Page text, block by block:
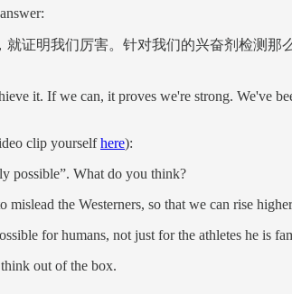
证明我们厉害。针对我们的兴奋剂检测
it. If we can, it proves we're strong. We've
clip yourselfhere):
possible”. What do you think?
the Westerners, so that we can rise
for humans, not just for the athletes he is
out of the box.